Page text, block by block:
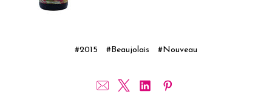
#2015 #Beaujolais #Nouveau